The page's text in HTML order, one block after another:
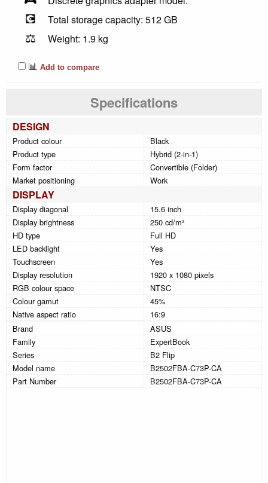
💽 Total storage capacity: 512 GB
⚖️
Weight: 1.9 kg
📊 Add to compare
Specifications
DESIGN
Product colour
Black
Product type
Hybrid (2-in-1)
Form factor
Convertible (Folder)
Market positioning
Work
DISPLAY
Display diagonal
15.6 inch
Display brightness
250 cd/m²
HD type
Full HD
LED backlight
Yes
Touchscreen
Yes
Display resolution
1920 x 1080 pixels
RGB colour space
NTSC
Colour gamut
45%
Native aspect ratio
16:9
Brand
ASUS
Family
ExpertBook
Series
B2 Flip
Model name
B2502FBA-C73P-CA
Part Number
B2502FBA-C73P-CA